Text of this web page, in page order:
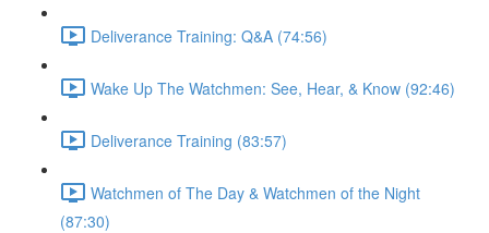
Deliverance Training: Q&A (74:56)
Wake Up The Watchmen: See, Hear, & Know (92:46)
Deliverance Training (83:57)
Watchmen of The Day & Watchmen of the Night
(87:30)